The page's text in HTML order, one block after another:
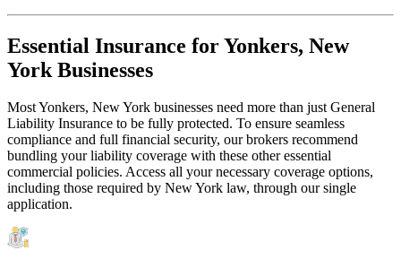
Essential Insurance forYonkers, New
York Businesses
MostYonkers, New York businesses need more than justGeneral
Liability Insurance to be fully protected. To ensure seamless
compliance and full financial security, our brokers recommend
bundling your liability coverage with these other essential
commercial policies. Access all your necessary coverage options,
including those required by New York law, through our single
application.